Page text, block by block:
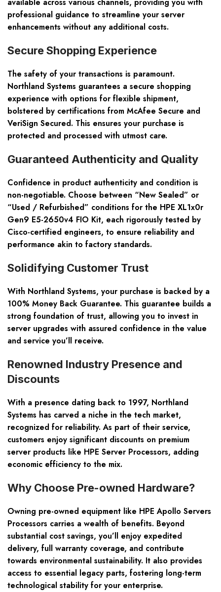
available across various channels, providing you with
professional guidance to streamline your server
enhancements without any additional costs.
Secure Shopping Experience
The safety of your transactions is paramount.
Northland Systems guarantees a secure shopping
experience with options for flexible shipment,
bolstered by certifications from McAfee Secure and
VeriSign Secured. This ensures your purchase is
protected and processed with utmost care.
Guaranteed Authenticity and Quality
Confidence in product authenticity and condition is
non-negotiable. Choose between “New Sealed” or
“Used / Refurbished” conditions for the HPE XL1x0r
Gen9 E5-2650v4 FIO Kit, each rigorously tested by
Cisco-certified engineers, to ensure reliability and
performance akin to factory standards.
Solidifying Customer Trust
With Northland Systems, your purchase is backed by a
100% Money Back Guarantee. This guarantee builds a
strong foundation of trust, allowing you to invest in
server upgrades with assured confidence in the value
and service you’ll receive.
Renowned Industry Presence and
Discounts
With a presence dating back to 1997, Northland
Systems has carved a niche in the tech market,
recognized for reliability. As part of their service,
customers enjoy significant discounts on premium
server products like HPE Server Processors, adding
economic efficiency to the mix.
Why Choose Pre-owned Hardware?
Owning pre-owned equipment like HPE Apollo Servers
Processors carries a wealth of benefits. Beyond
substantial cost savings, you’ll enjoy expedited
delivery, full warranty coverage, and contribute
towards environmental sustainability. It also provides
access to essential legacy parts, fostering long-term
technological stability for your enterprise.